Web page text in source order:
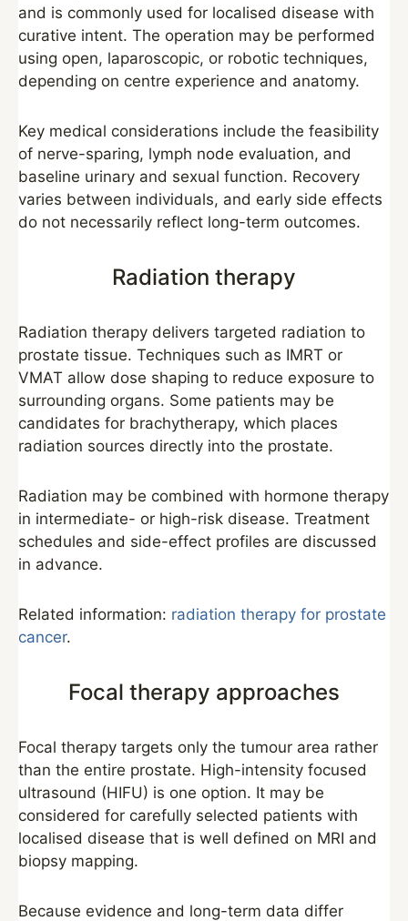
and is commonly used for localised disease with
curative intent. The operation may be performed
using open, laparoscopic, or robotic techniques,
depending on centre experience and anatomy.
Key medical considerations include the feasibility
of nerve-sparing, lymph node evaluation, and
baseline urinary and sexual function. Recovery
varies between individuals, and early side effects
do not necessarily reflect long-term outcomes.
Radiation therapy
Radiation therapy delivers targeted radiation to
prostate tissue. Techniques such as IMRT or
VMAT allow dose shaping to reduce exposure to
surrounding organs. Some patients may be
candidates for brachytherapy, which places
radiation sources directly into the prostate.
Radiation may be combined with hormone therapy
in intermediate- or high-risk disease. Treatment
schedules and side-effect profiles are discussed
in advance.
Related information: radiation therapy for prostate
cancer.
Focal therapy approaches
Focal therapy targets only the tumour area rather
than the entire prostate. High-intensity focused
ultrasound (HIFU) is one option. It may be
considered for carefully selected patients with
localised disease that is well defined on MRI and
biopsy mapping.
Because evidence and long-term data differ